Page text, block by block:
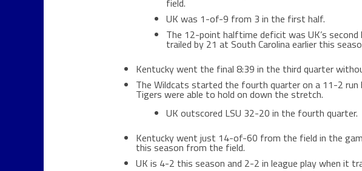
field.
UK was 1-of-9 from 3 in the first half.
The 12-point halftime deficit was UK’s
trailed by 21 at South Carolina earlier this
Kentucky went the final 8:39 in the third quarter
The Wildcats started the fourth quarter on a 11-2
Tigers were able to hold on down the stretch.
UK outscored LSU 32-20 in the fourth quarter.
Kentucky went just 14-of-60 from the field in the
this season from the field.
UK is 4-2 this season and 2-2 in league play when it